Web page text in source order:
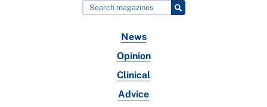
News
Opinion
Clinical
Advice